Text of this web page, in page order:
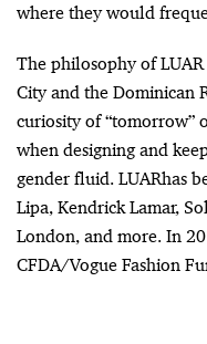
where they would
The philosophy of
City and the Dominican
curiosity of “tomorrow”
when designing and
gender fluid. LUARhas
Lipa, Kendrick Lamar,
London, and more. In
CFDA/Vogue Fashion